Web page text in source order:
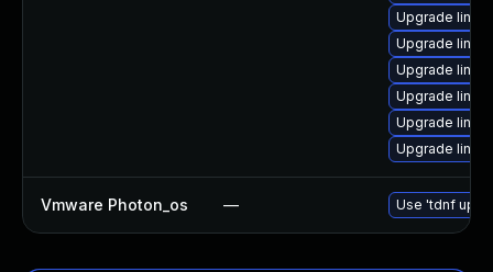
Upgrade
Upgrade
Upgrade
Upgrade
Upgrade
Upgrade
Vmware Photon_os — Use 'tdnf